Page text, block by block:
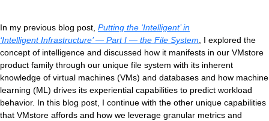
In my previous blog post, Putting the ‘Intelligent’ in
‘Intelligent Infrastructure’ — Part I — the File System, I explored the
concept of intelligence and discussed how it manifests in our VMstore
product family through our unique file system with its inherent
knowledge of virtual machines (VMs) and databases and how machine
learning (ML) drives its experiential capabilities to predict workload
behavior. In this blog post, I continue with the other unique capabilities
that VMstore affords and how we leverage granular metrics and